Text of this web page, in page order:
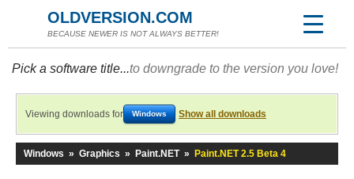
OLDVERSION.COM
BECAUSE NEWER IS NOT ALWAYS BETTER!
Pick a software title...to downgrade to the version you love!
Viewing downloads for Windows Show all downloads
Windows » Graphics » Paint.NET » Paint.NET 2.5 Beta 4